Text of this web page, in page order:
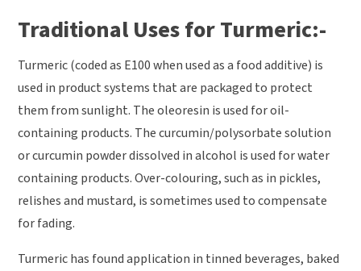
Traditional Uses for Turmeric:-
Turmeric (coded as E100 when used as a food additive) is
used in product systems that are packaged to protect
them from sunlight. The oleoresin is used for oil-
containing products. The curcumin/polysorbate solution
or curcumin powder dissolved in alcohol is used for water
containing products. Over-colouring, such as in pickles,
relishes and mustard, is sometimes used to compensate
for fading.
Turmeric has found application in tinned beverages, baked